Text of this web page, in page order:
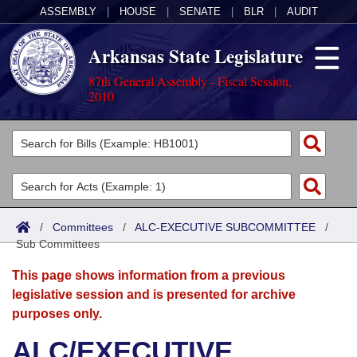
ASSEMBLY HOUSE SENATE BLR AUDIT
Arkansas State Legislature
87th General Assembly - Fiscal Session,
2010
Legislators
List All
Search
Committees
Joint
Senate
House
Acts
Search by Range
Advanced Search
Bills
Search by Range
Advanced Search
Calendars
Meetings and Events
Arkansas Law
/ Committees / ALC-EXECUTIVE SUBCOMMITTEE /
Sub Committees
This page shows information from a previous
legislative session and is presented for archive
purposes only.